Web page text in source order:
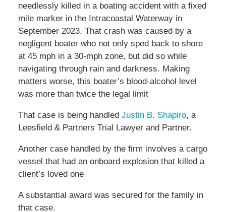
needlessly killed in a boating accident with a fixed
mile marker in the Intracoastal Waterway in
September 2023. That crash was caused by a
negligent boater who not only sped back to shore
at 45 mph in a 30-mph zone, but did so while
navigating through rain and darkness. Making
matters worse, this boater’s blood-alcohol level
was more than twice the legal limit
That case is being handled Justin B. Shapiro, a
Leesfield & Partners Trial Lawyer and Partner.
Another case handled by the firm involves a cargo
vessel that had an onboard explosion that killed a
client’s loved one
A substantial award was secured for the family in
that case.